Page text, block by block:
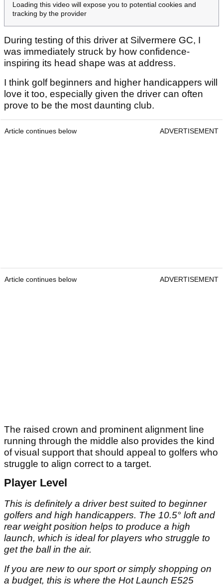
Loading this video will expose you to potential cookies and
tracking by the provider
During testing of this driver at Silvermere GC, I
was immediately struck by how confidence-
inspiring its head shape was at address.
I think golf beginners and higher handicappers will
love it too, especially given the driver can often
prove to be the most daunting club.
Article continues below ADVERTISEMENT
Article continues below ADVERTISEMENT
The raised crown and prominent alignment line
running through the middle also provides the kind
of visual support that should appeal to golfers who
struggle to align correct to a target.
Player Level
This is definitely a driver best suited to beginner
golfers and high handicappers. The 10.5° loft and
rear weight position helps to produce a high
launch, which is ideal for players who struggle to
get the ball in the air.
If you are new to our sport or simply shopping on
a budget, this is where the Hot Launch E525